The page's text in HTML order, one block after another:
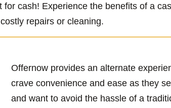
for cash! Experience the benefits of a
repairs or cleaning.
Offernow provides an alternate
crave convenience and ease as they
and want to avoid the hassle of a